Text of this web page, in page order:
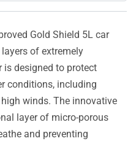
Gold Shield 5L car
of extremely
is designed to protect
conditions, including
high winds. The innovative
layer of micro-porous
and preventing